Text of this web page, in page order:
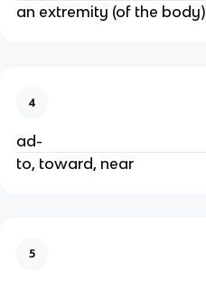
an extremity (of the body)
4
ad-
to, toward, near
5